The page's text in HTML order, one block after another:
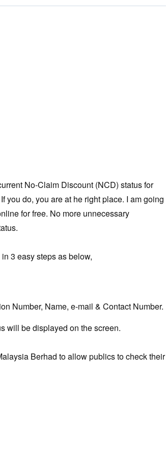
No-Claim Discount (NCD) status for
you do, you are at he right place. I am going
for free. No more unnecessary
3 easy steps as below,
Number, Name, e-mail & Contact Number.
will be displayed on the screen.
Berhad to allow publics to check their